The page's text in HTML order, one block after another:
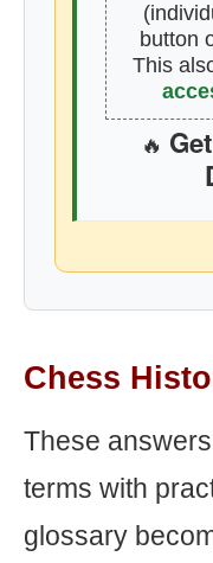
button
This
🔥
Chess
These
terms with
glossary